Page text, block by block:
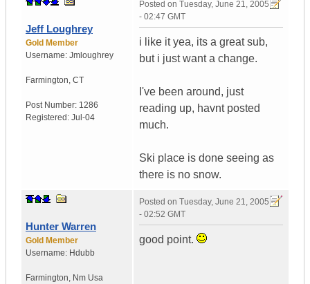
Jeff Loughrey
Gold Member
Username: Jmloughrey
Farmington, CT
Post Number: 1286
Registered: Jul-04
Posted on Tuesday, June 21, 2005
- 02:47 GMT
i like it yea, its a great sub,
but i just want a change.
I've been around, just
reading up, havnt posted
much.
Ski place is done seeing as
there is no snow.
Hunter Warren
Gold Member
Username: Hdubb
Farmington, Nm Usa
Posted on Tuesday, June 21, 2005
- 02:52 GMT
good point.